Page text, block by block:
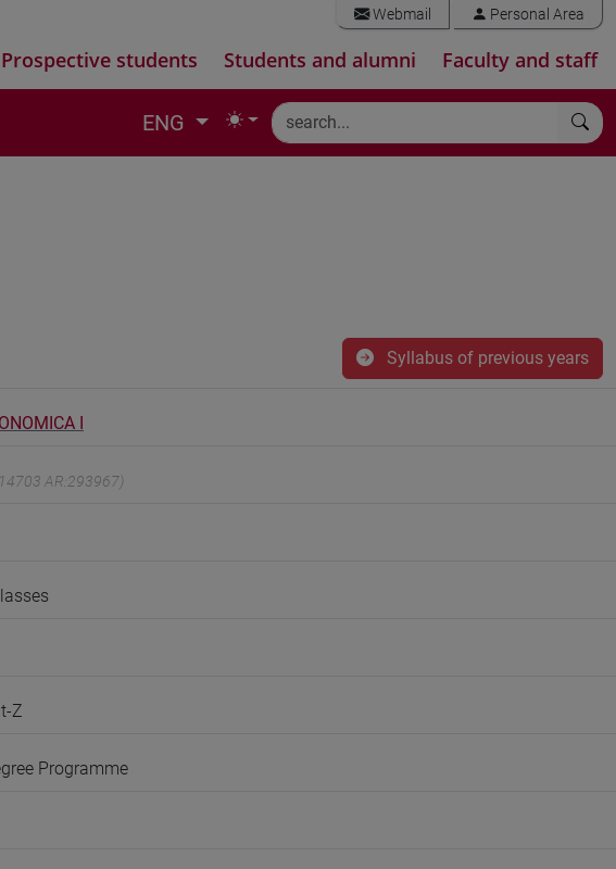
Webmail Personal Area
Prospective students Students and alumni Faculty and staff
ENG
Syllabus of previous years
I
AR:293967)
Z
Programme